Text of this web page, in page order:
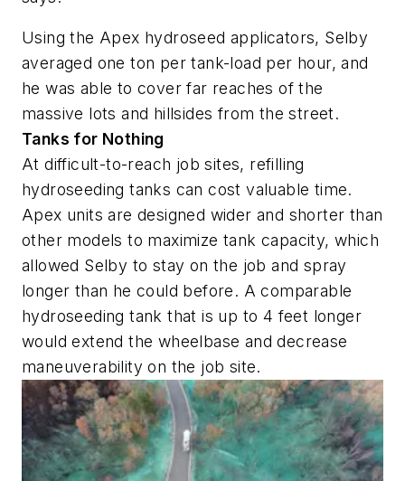
Using the Apex hydroseed applicators, Selby
averaged one ton per tank-load per hour, and
he was able to cover far reaches of the
massive lots and hillsides from the street.
Tanks for Nothing
At difficult-to-reach job sites, refilling
hydroseeding tanks can cost valuable time.
Apex units are designed wider and shorter than
other models to maximize tank capacity, which
allowed Selby to stay on the job and spray
longer than he could before. A comparable
hydroseeding tank that is up to 4 feet longer
would extend the wheelbase and decrease
maneuverability on the job site.